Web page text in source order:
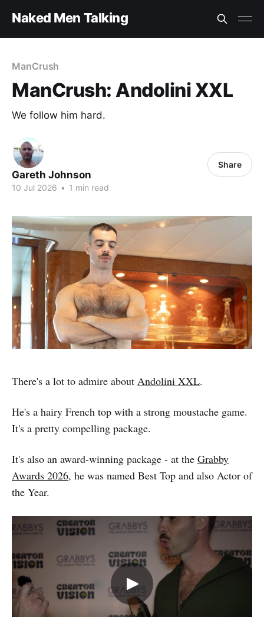
Naked Men Talking
ManCrush
ManCrush: Andolini XXL
We follow him hard.
Gareth Johnson
10 Jul 2026 • 1 min read
Share
There's a lot to admire about Andolini XXL.
He's a hairy French top with a strong moustache game.
It's a pretty compelling package.
It's also an award-winning package - at the Grabby
Awards 2026, he was named Best Top and also Actor of
the Year.